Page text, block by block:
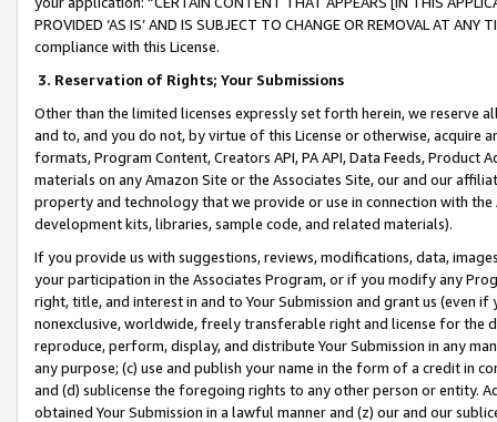
PROVIDED ‘AS IS’ AND IS SUBJECT TO CHANGE OR REMOVAL AT
compliance with this License.
3. Reservation of Rights; Your Submissions
Other than the limited licenses expressly set forth herein, we
and to, and you do not, by virtue of this License or otherwise, acquire
formats, Program Content, Creators API, PA API, Data Feeds,
materials on any Amazon Site or the Associates Site, our and our
property and technology that we provide or use in connection with
development kits, libraries, sample code, and related materials).
If you provide us with suggestions, reviews, modifications, data,
your participation in the Associates Program, or if you modify any
right, title, and interest in and to Your Submission and grant us (even
nonexclusive, worldwide, freely transferable right and license for
reproduce, perform, display, and distribute Your Submission in any
any purpose; (c) use and publish your name in the form of a credit in
and (d) sublicense the foregoing rights to any other person or entity.
obtained Your Submission in a lawful manner and (z) our and our